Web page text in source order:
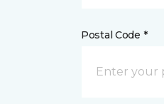
Postal Code *